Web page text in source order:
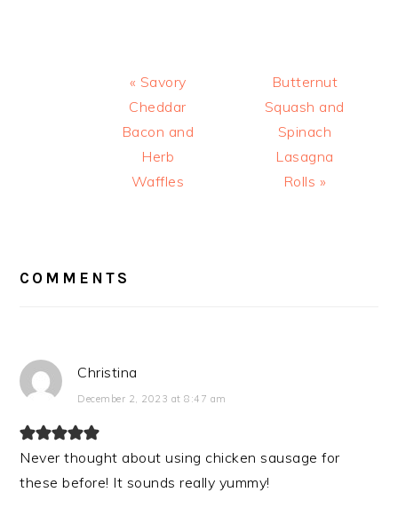
Previous
Post:
« Savory
Cheddar
Bacon and
Herb
Waffles
Next
Post:
Butternut
Squash and
Spinach
Lasagna
Rolls »
COMMENTS
Christina
December 2, 2023 at 8:47 am
Never thought about using chicken sausage for
these before! It sounds really yummy!